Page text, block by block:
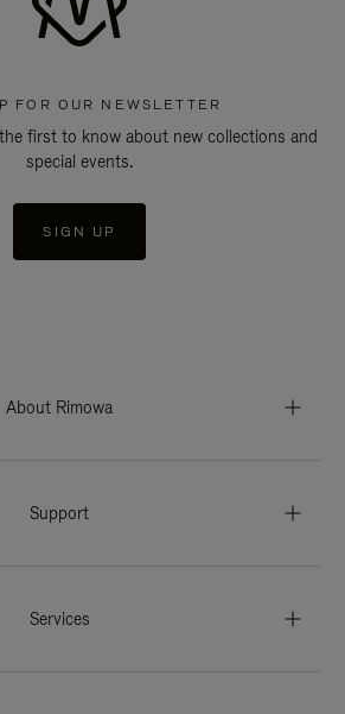
FOR OUR NEWSLETTER
first to know about new collections and
special events.
SIGN UP
About Rimowa
Support
Services